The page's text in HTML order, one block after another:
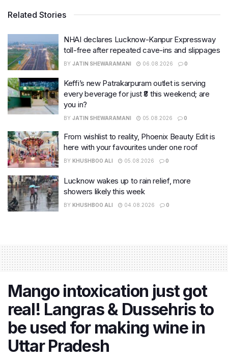
Related Stories
NHAI declares Lucknow-Kanpur Expressway
toll-free after repeated cave-ins and slippages
BY JATIN SHEWARAMANI 06.08.2026 0
Keffi’s new Patrakarpuram outlet is serving
every beverage for just ₹8 this weekend; are
you in?
BY JATIN SHEWARAMANI 05.08.2026 0
From wishlist to reality, Phoenix Beauty Edit is
here with your favourites under one roof
BY KHUSHBOO ALI 05.08.2026 0
Lucknow wakes up to rain relief, more
showers likely this week
BY KHUSHBOO ALI 04.08.2026 0
Mango intoxication just got
real! Langras & Dussehris to
be used for making wine in
Uttar Pradesh